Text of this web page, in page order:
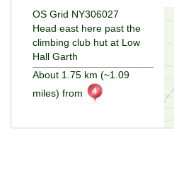
OS Grid NY306027
Head east here past the
climbing club hut at Low
Hall Garth
About 1.75 km (~1.09
miles) from